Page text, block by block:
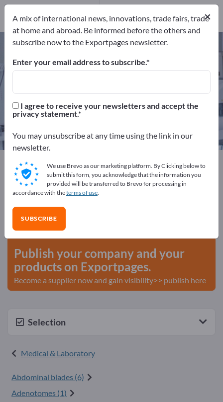
Surgical instruments – find
manufacturers and suppliers
Distributors
72
Distributors
Exportpages
Medical & Laboratory
Surgical instruments
Advertise for free on Exportpages!
Needs – Offers – Used Goods – Business Contacts >>
start here
Publish your company and your
products on Exportpages.
Become a supplier now and gain visibility>> publish here
Selection
Medical & Laboratory
Abdominal blades (6)
Adenotomes (1)
×
A mix of international news, innovations, trade fairs, trade
at home and abroad. Be informed before the others and
subscribe now to the Exportpages newsletter.
Enter your email address to subscribe.
I agree to receive your newsletters and accept the
privacy statement.
You may unsubscribe at any time using the link in our
newsletter.
We use Brevo as our marketing platform. By Clicking below to
submit this form, you acknowledge that the information you
provided will be transferred to Brevo for processing in
accordance with theterms of use.
SUBSCRIBE